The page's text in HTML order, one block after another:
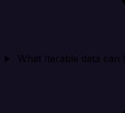
What Iterable data can